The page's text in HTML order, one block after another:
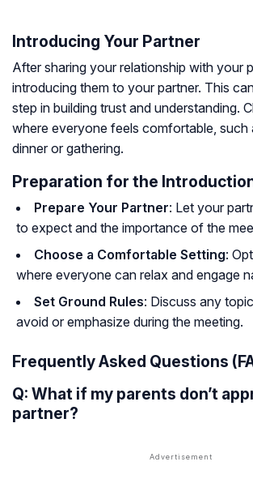
Introducing Your Partner
After sharing your relationship with your
introducing them to your partner. This
step in building trust and understanding.
where everyone feels comfortable, such
dinner or gathering.
Preparation for the
Prepare Your Partner: Let your
to expect and the importance of the
Choose a Comfortable Setting:
where everyone can relax and engage
Set Ground Rules: Discuss any
avoid or emphasize during the meeting.
Frequently Asked Questions
Q: What if my parents don’t
partner?